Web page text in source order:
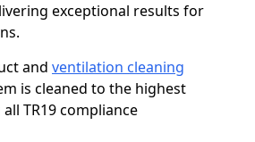
exceptional results for
and ventilation cleaning
is cleaned to the highest
TR19 compliance